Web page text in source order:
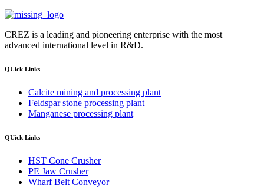
CREZ is a leading and pioneering enterprise with the most
advanced international level in R&D.
QUick Links
Calcite mining and processing plant
Feldspar stone processing plant
Manganese processing plant
QUick Links
HST Cone Crusher
PE Jaw Crusher
Wharf Belt Conveyor